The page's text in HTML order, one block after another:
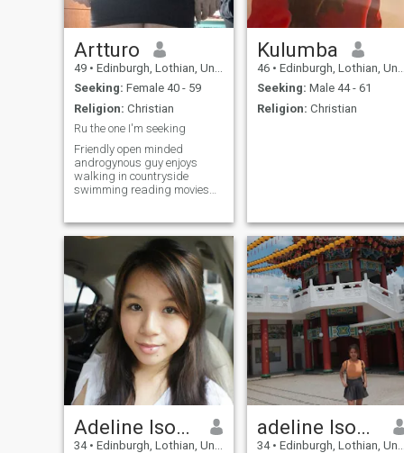
Artturo
49 • Edinburgh, Lothian, United Kingdom
Seeking: Female 40 - 59
Religion: Christian
Ru the one I'm seeking
Friendly open minded
androgynous guy enjoys
walking in countryside
swimming reading movies
Kulumba
46 • Edinburgh, Lothian, United Kingdom
Seeking: Male 44 - 61
Religion: Christian
Adeline Isobel
34 • Edinburgh, Lothian, United Kingdom
adeline Isobel
34 • Edinburgh, Lothian, United Kingdom